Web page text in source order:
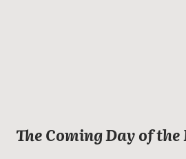
The Coming Day of